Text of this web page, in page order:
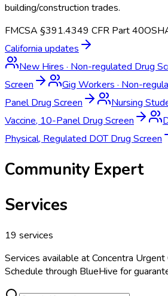
building/construction trades.
FMCSA §391.4349 CFR Part 40
California updates
New Hires · Non-regulated Drug
Screen
Gig Workers · Non-
Panel Drug Screen
Nursing
Vaccine, 10-Panel Drug Screen
Physical, Regulated DOT Drug Screen
Community Expert
Services
19 services
Services available atConcentra Urgent
Schedule through BlueHive for